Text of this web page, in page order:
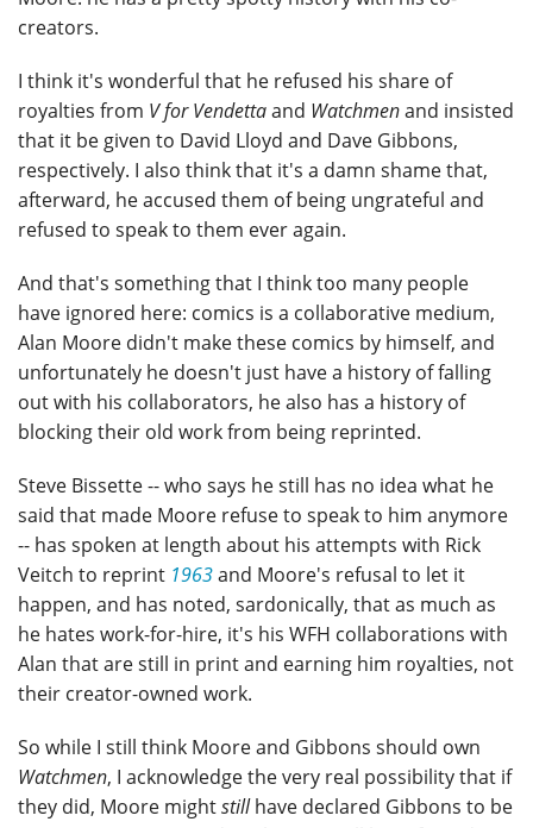
creators.
I think it's wonderful that he refused his share of
royalties from V for Vendettaand Watchmenand insisted
that it be given to David Lloyd and Dave Gibbons,
respectively. I also think that it's a damn shame that,
afterward, he accused them of being ungrateful and
refused to speak to them ever again.
And that's something that I think too many people
have ignored here: comics is a collaborative medium,
Alan Moore didn't make these comics by himself, and
unfortunately he doesn't just have a history of falling
out with his collaborators, he also has a history of
blocking their old work from being reprinted.
Steve Bissette -- who says he still has no idea what he
said that made Moore refuse to speak to him anymore
-- has spoken at length about his attempts with Rick
Veitch to reprint 1963and Moore's refusal to let it
happen, and has noted, sardonically, that as much as
he hates work-for-hire, it's his WFH collaborations with
Alan that are still in print and earning him royalties, not
their creator-owned work.
So while I still think Moore and Gibbons should own
Watchmen, I acknowledge the very real possibility that if
they did, Moore mightstillhave declared Gibbons to be